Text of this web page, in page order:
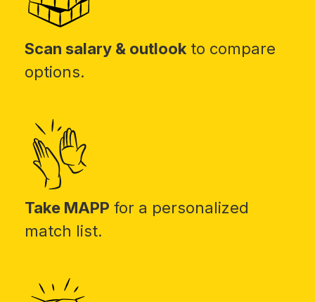
Scan salary & outlook to compare
options.
Take MAPP for a personalized
match list.